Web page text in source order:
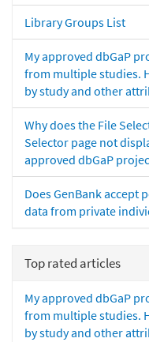
Library Groups List
My approved dbGaP
from multiple studies.
by study and other
Why does the File
Selector page not
approved dbGaP
Does GenBank accept
data from private
Top rated articles
My approved dbGaP
from multiple studies.
by study and other